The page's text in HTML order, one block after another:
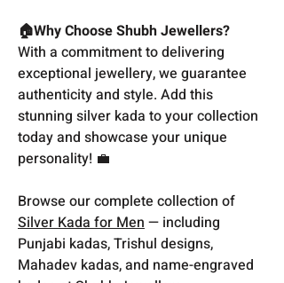
🏠Why Choose Shubh Jewellers?
With a commitment to delivering
exceptional jewellery, we guarantee
authenticity and style. Add this
stunning silver kada to your collection
today and showcase your unique
personality! 💼
Browse our complete collection of
Silver Kada for Men— including
Punjabi kadas, Trishul designs,
Mahadev kadas, and name-engraved